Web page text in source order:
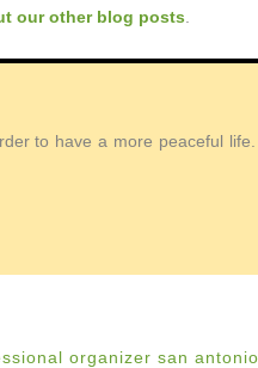
our other blog posts
to have a more peaceful
organizer san antonio